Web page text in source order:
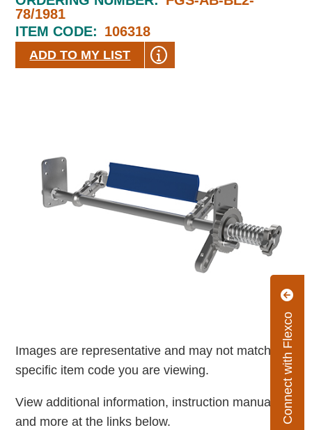
Connect with Flexco
78/1981
ITEM CODE: 106318
ADD TO MY LIST
Images are representative and may not match the
specific item code you are viewing.
View additional information, instruction manuals
and more at the links below.